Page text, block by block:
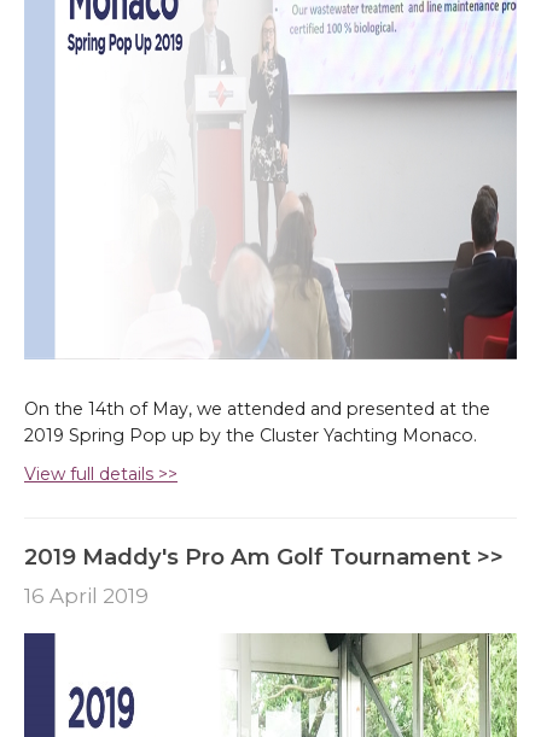
On the 14th of May, we attended and presented at the
2019 Spring Pop up by the Cluster Yachting Monaco.
View full details >>
2019 Maddy's Pro Am Golf Tournament >>
16 April 2019